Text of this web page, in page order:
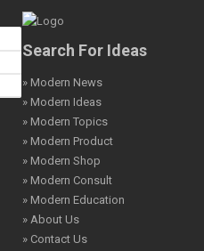
Search For Ideas
» Modern News
» Modern Ideas
» Modern Topics
» Modern Product
» Modern Shop
» Modern Consult
» Modern Education
» About Us
» Contact Us